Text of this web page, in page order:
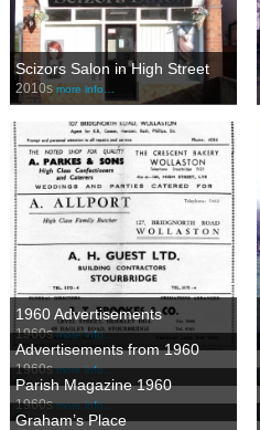
Scizors Salon in High Street
2010smore info…
1960 Advertisements
1960smore info…
Advertisements from 1960
1960smore info…
Parish Magazine 1960
1960smore info…
Graham’s Place